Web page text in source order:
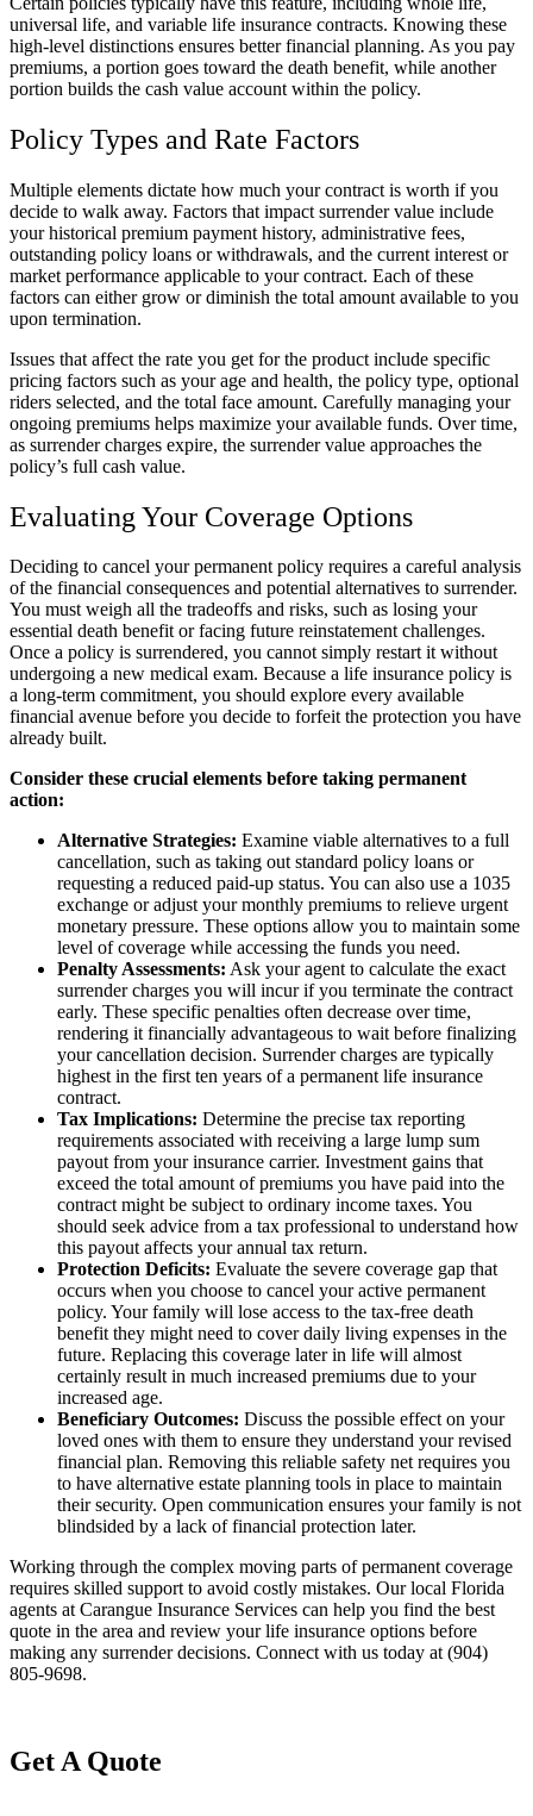
universal life, and variable life insurance contracts. Knowing these
high-level distinctions ensures better financial planning. As you pay
premiums, a portion goes toward the death benefit, while another
portion builds the cash value account within the policy.
Policy Types and Rate Factors
Multiple elements dictate how much your contract is worth if you
decide to walk away. Factors that impact surrender value include
your historical premium payment history, administrative fees,
outstanding policy loans or withdrawals, and the current interest or
market performance applicable to your contract. Each of these
factors can either grow or diminish the total amount available to you
upon termination.
Issues that affect the rate you get for the product include specific
pricing factors such as your age and health, the policy type, optional
riders selected, and the total face amount. Carefully managing your
ongoing premiums helps maximize your available funds. Over time,
as surrender charges expire, the surrender value approaches the
policy’s full cash value.
Evaluating Your Coverage Options
Deciding to cancel your permanent policy requires a careful analysis
of the financial consequences and potential alternatives to surrender.
You must weigh all the tradeoffs and risks, such as losing your
essential death benefit or facing future reinstatement challenges.
Once a policy is surrendered, you cannot simply restart it without
undergoing a new medical exam. Because a life insurance policy is
a long-term commitment, you should explore every available
financial avenue before you decide to forfeit the protection you have
already built.
Consider these crucial elements before taking permanent
action:
Alternative Strategies: Examine viable alternatives to a full
cancellation, such as taking out standard policy loans or
requesting a reduced paid-up status. You can also use a 1035
exchange or adjust your monthly premiums to relieve urgent
monetary pressure. These options allow you to maintain some
level of coverage while accessing the funds you need.
Penalty Assessments: Ask your agent to calculate the exact
surrender charges you will incur if you terminate the contract
early. These specific penalties often decrease over time,
rendering it financially advantageous to wait before finalizing
your cancellation decision. Surrender charges are typically
highest in the first ten years of a permanent life insurance
contract.
Tax Implications: Determine the precise tax reporting
requirements associated with receiving a large lump sum
payout from your insurance carrier. Investment gains that
exceed the total amount of premiums you have paid into the
contract might be subject to ordinary income taxes. You
should seek advice from a tax professional to understand how
this payout affects your annual tax return.
Protection Deficits: Evaluate the severe coverage gap that
occurs when you choose to cancel your active permanent
policy. Your family will lose access to the tax-free death
benefit they might need to cover daily living expenses in the
future. Replacing this coverage later in life will almost
certainly result in much increased premiums due to your
increased age.
Beneficiary Outcomes: Discuss the possible effect on your
loved ones with them to ensure they understand your revised
financial plan. Removing this reliable safety net requires you
to have alternative estate planning tools in place to maintain
their security. Open communication ensures your family is not
blindsided by a lack of financial protection later.
Working through the complex moving parts of permanent coverage
requires skilled support to avoid costly mistakes. Our local Florida
agents at Carangue Insurance Services can help you find the best
quote in the area and review your life insurance options before
making any surrender decisions. Connect with us today at(904)
805-9698.
Get A Quote